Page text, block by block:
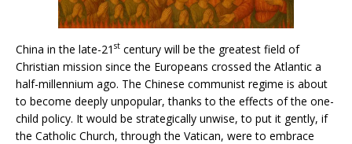
China in the late-21 st century will be the greatest field of
Christian mission since the Europeans crossed the Atlantic a
half-millennium ago. The Chinese communist regime is about
to become deeply unpopular, thanks to the effects of the one-
child policy. It would be strategically unwise, to put it gently, if
the Catholic Church, through the Vatican, were to embrace